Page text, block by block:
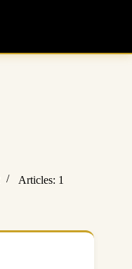
Articles: 1